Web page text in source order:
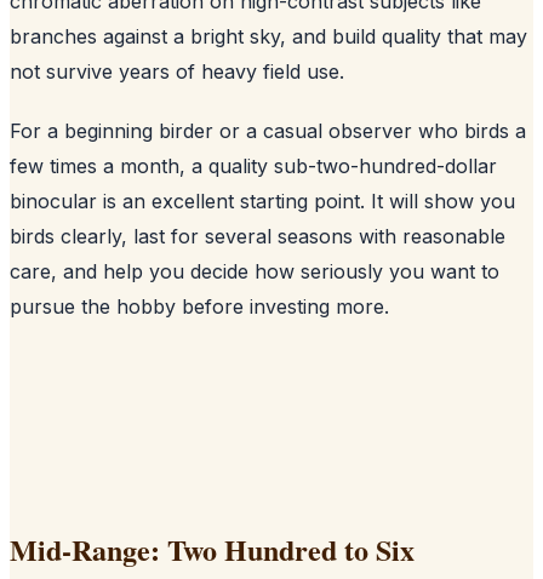
branches against a bright sky, and build quality that may
not survive years of heavy field use.
For a beginning birder or a casual observer who birds a
few times a month, a quality sub-two-hundred-dollar
binocular is an excellent starting point. It will show you
birds clearly, last for several seasons with reasonable
care, and help you decide how seriously you want to
pursue the hobby before investing more.
Mid-Range: Two Hundred to Six